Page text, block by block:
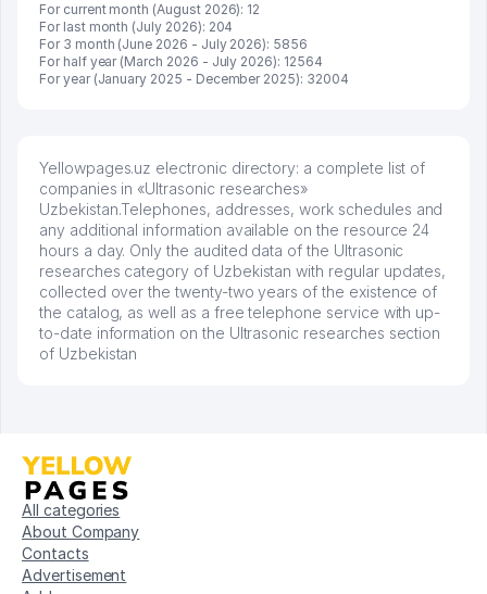
For current month (August 2026): 12
For last month (July 2026): 204
For 3 month (June 2026 - July 2026): 5856
For half year (March 2026 - July 2026): 12564
For year (January 2025 - December 2025): 32004
Yellowpages.uz electronic directory: a complete list of
companies in «Ultrasonic researches»
Uzbekistan.Telephones, addresses, work schedules and
any additional information available on the resource 24
hours a day. Only the audited data of the Ultrasonic
researches category of Uzbekistan with regular updates,
collected over the twenty-two years of the existence of
the catalog, as well as a free telephone service with up-
to-date information on the Ultrasonic researches section
of Uzbekistan
All categories
About Company
Contacts
Advertisement